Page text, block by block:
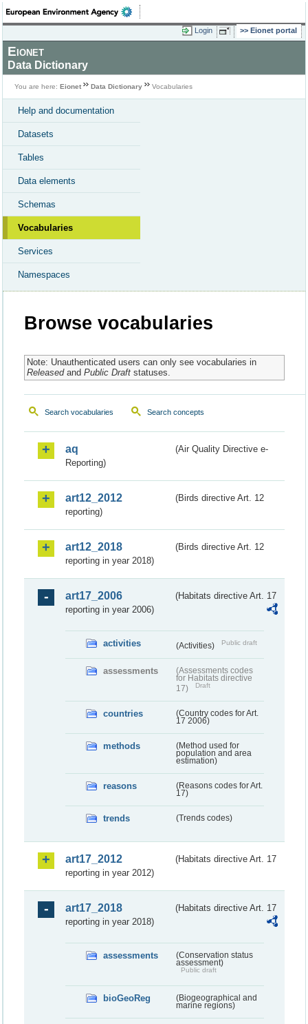
Login Eionet portal
Eionet
Data Dictionary
You are here: Eionet Data Dictionary Vocabularies
Help and documentation
Datasets
Tables
Data elements
Schemas
Vocabularies
Services
Namespaces
Browse vocabularies
Note: Unauthenticated users can only see vocabularies in
Releasedand Public Draftstatuses.
Search vocabularies Search concepts
aq
(Air Quality Directive e-
Reporting)
art12_2012
(Birds directive Art. 12
reporting)
art12_2018
(Birds directive Art. 12
reporting in year 2018)
art17_2006
(Habitats directive Art. 17
reporting in year 2006)
activities (Activities) Public draft
assessments
(Assessments codes
for Habitats directive
17)
Draft
countries
(Country codes for Art.
17 2006)
methods
(Method used for
population and area
estimation)
reasons
(Reasons codes for Art.
17)
trends (Trends codes)
art17_2012
(Habitats directive Art. 17
reporting in year 2012)
art17_2018
(Habitats directive Art. 17
reporting in year 2018)
assessments
(Conservation status
assessment)
Public draft
bioGeoReg
(Biogeographical and
marine regions)